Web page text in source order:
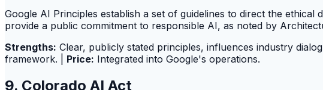
Google AI Principles establish a set of guidelines to direct the
provide a public commitment to responsible AI, as noted by
Strengths: Clear, publicly stated principles, influences industry
framework. | Price: Integrated into Google's operations.
9. Colorado AI Act